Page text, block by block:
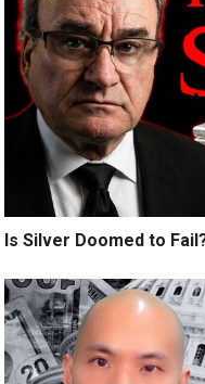
Is Silver Doomed to